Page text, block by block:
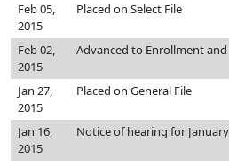
Feb 05,
2015
Placed on Select File
Feb 02,
2015
Advanced to Enrollment
Jan 27,
2015
Placed on General File
Jan 16,
2015
Notice of hearing for